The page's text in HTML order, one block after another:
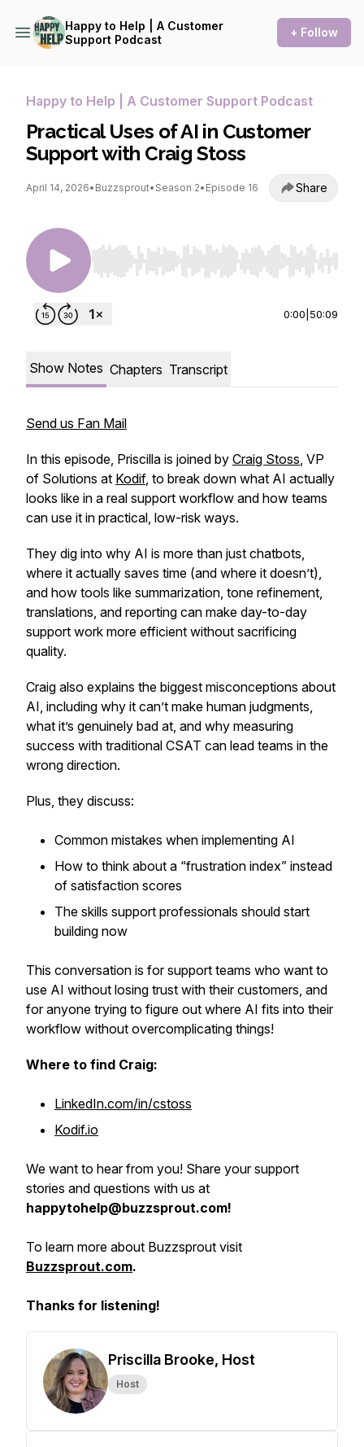
Happy to Help | A Customer
Support Podcast
+ Follow
Happy to Help | A Customer Support Podcast
Practical Uses of AI in Customer
Support with Craig Stoss
April 14, 2026• Buzzsprout• Season 2• Episode 16 Share
Use Left/Right to seek, Home/End to jump to
0:00 50:09
Show Notes Chapters Transcript
Send us Fan Mail
In this episode, Priscilla is joined by Craig Stoss, VP
of Solutions at Kodif, to break down what AI actually
looks like in a real support workflow and how teams
can use it in practical, low-risk ways.
They dig into why AI is more than just chatbots,
where it actually saves time (and where it doesn’t),
and how tools like summarization, tone refinement,
translations, and reporting can make day-to-day
support work more efficient without sacrificing
quality.
Craig also explains the biggest misconceptions about
AI, including why it can’t make human judgments,
what it’s genuinely bad at, and why measuring
success with traditional CSAT can lead teams in the
wrong direction.
Plus, they discuss:
Common mistakes when implementing AI
How to think about a “frustration index” instead
of satisfaction scores
The skills support professionals should start
building now
This conversation is for support teams who want to
use AI without losing trust with their customers, and
for anyone trying to figure out where AI fits into their
workflow without overcomplicating things!
Where to find Craig:
LinkedIn.com/in/cstoss
Kodif.io
We want to hear from you! Share your support
stories and questions with us at
happytohelp@buzzsprout.com!
To learn more about Buzzsprout visit
Buzzsprout.com.
Thanks for listening!
Priscilla Brooke, Host
Host